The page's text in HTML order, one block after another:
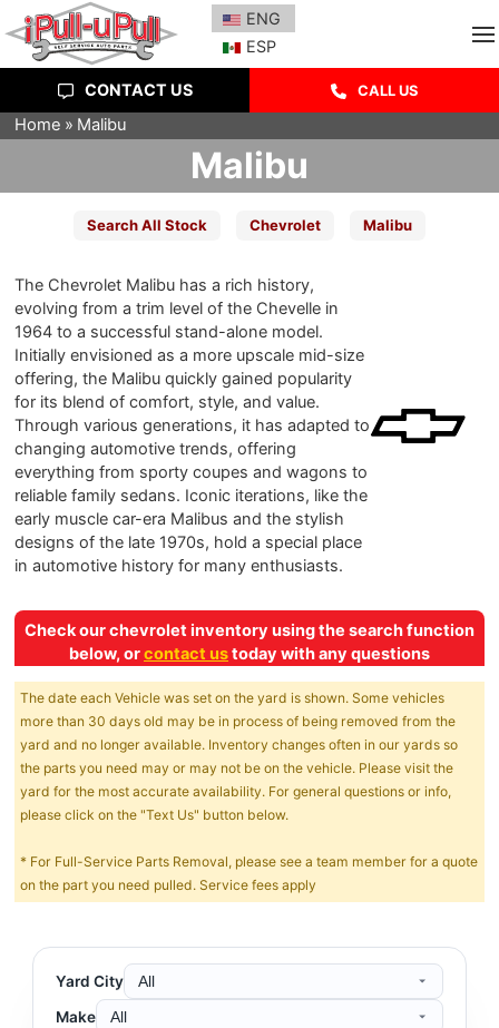
ENG
ESP
CONTACT US CALL US
Home Malibu
Malibu
Search All Stock Chevrolet Malibu
The Chevrolet Malibu has a rich history,
evolving from a trim level of the Chevelle in
1964 to a successful stand-alone model.
Initially envisioned as a more upscale mid-size
offering, the Malibu quickly gained popularity
for its blend of comfort, style, and value.
Through various generations, it has adapted to
changing automotive trends, offering
everything from sporty coupes and wagons to
reliable family sedans. Iconic iterations, like the
early muscle car-era Malibus and the stylish
designs of the late 1970s, hold a special place
in automotive history for many enthusiasts.
Check our chevrolet inventory using the search function
below, orcontact ustoday with any questions
The date each Vehicle was set on the yard is shown. Some vehicles
more than 30 days old may be in process of being removed from the
yard and no longer available. Inventory changes often in our yards so
the parts you need may or may not be on the vehicle. Please visit the
yard for the most accurate availability. For general questions or info,
please click on the "Text Us" button below.
* For Full-Service Parts Removal, please see a team member for a quote
on the part you need pulled. Service fees apply
Yard City
Make